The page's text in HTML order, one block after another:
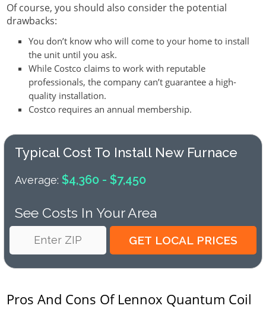
Of course, you should also consider the potential
drawbacks:
You don’t know who will come to your home to install
the unit until you ask.
While Costco claims to work with reputable
professionals, the company can’t guarantee a high-
quality installation.
Costco requires an annual membership.
Typical Cost To Install New Furnace
Average: $4,360 - $7,450
See Costs In Your Area
Pros And Cons Of Lennox Quantum Coil